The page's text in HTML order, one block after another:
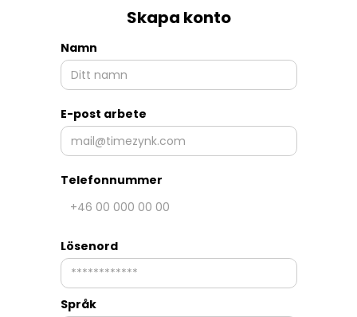
Skapa konto
Namn
E-post arbete
Telefonnummer
Lösenord
Språk